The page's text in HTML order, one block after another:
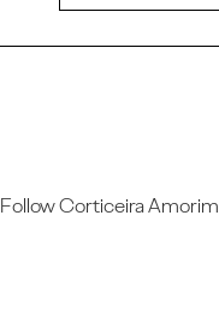
Follow Corticeira Amorim